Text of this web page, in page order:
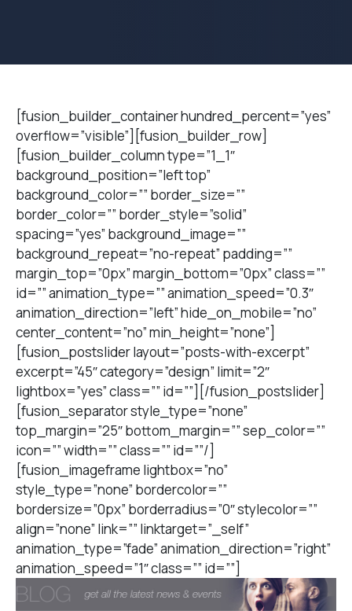
[fusion_builder_container hundred_percent=”yes”
overflow=”visible”][fusion_builder_row]
[fusion_builder_column type=”1_1″
background_position=”left top”
background_color=”” border_size=””
border_color=”” border_style=”solid”
spacing=”yes” background_image=””
background_repeat=”no-repeat” padding=””
margin_top=”0px” margin_bottom=”0px” class=””
id=”” animation_type=”” animation_speed=”0.3″
animation_direction=”left” hide_on_mobile=”no”
center_content=”no” min_height=”none”]
[fusion_postslider layout=”posts-with-excerpt”
excerpt=”45″ category=”design” limit=”2″
lightbox=”yes” class=”” id=””][/fusion_postslider]
[fusion_separator style_type=”none”
top_margin=”25″ bottom_margin=”” sep_color=””
icon=”” width=”” class=”” id=””/]
[fusion_imageframe lightbox=”no”
style_type=”none” bordercolor=””
bordersize=”0px” borderradius=”0″ stylecolor=””
align=”none” link=”” linktarget=”_self”
animation_type=”fade” animation_direction=”right”
animation_speed=”1″ class=”” id=””]